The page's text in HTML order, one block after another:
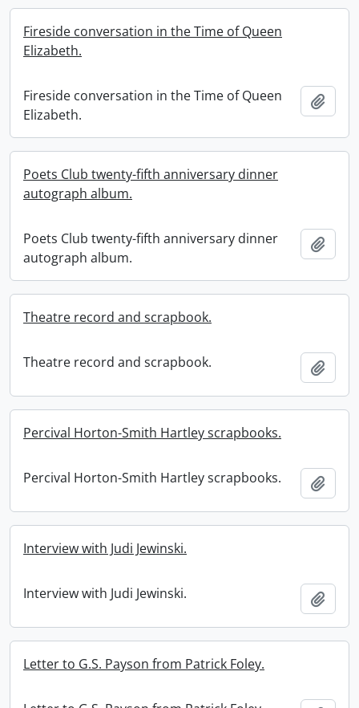
Fireside conversation in the Time of Queen
Elizabeth.
Fireside conversation in the Time of Queen
Elizabeth.
Poets Club twenty-fifth anniversary dinner
autograph album.
Poets Club twenty-fifth anniversary dinner
autograph album.
Theatre record and scrapbook.
Theatre record and scrapbook.
Percival Horton-Smith Hartley scrapbooks.
Percival Horton-Smith Hartley scrapbooks.
Interview with Judi Jewinski.
Interview with Judi Jewinski.
Letter to G.S. Payson from Patrick Foley.